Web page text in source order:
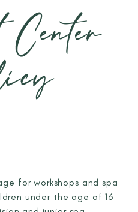
for workshops and spa
under the age of 16